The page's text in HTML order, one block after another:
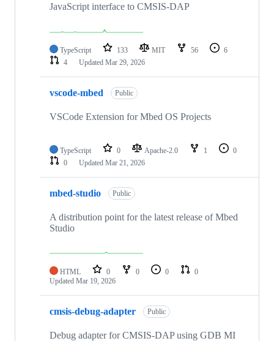
JavaScript interface to CMSIS-DAP
TypeScript 133 MIT 56
6
4
Updated Mar 29, 2026
vscode-mbed Public
VSCode Extension for Mbed OS Projects
TypeScript 0 Apache-2.0 1
0
0
Updated Mar 21, 2026
mbed-studio Public
A distribution point for the latest release of Mbed
Studio
HTML 0 0 0
0
Updated Mar 19, 2026
cmsis-debug-adapter Public
Debug adapter for CMSIS-DAP using GDB MI